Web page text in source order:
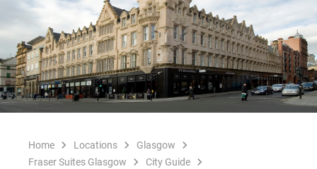
Home Locations
Glasgow
Fraser Suites Glasgow
City Guide